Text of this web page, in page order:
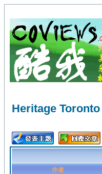
Heritage
作者